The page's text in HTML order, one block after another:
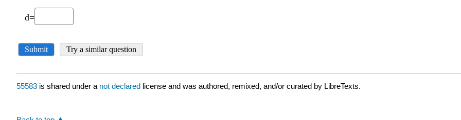
55583 is shared under a not declared license and was authored, remixed, and/or curated by LibreTexts.